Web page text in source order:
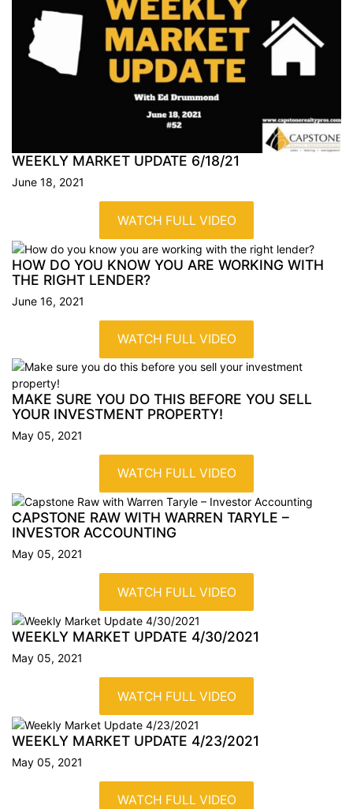
WEEKLY MARKET UPDATE 6/18/21
June 18, 2021
WATCH FULL VIDEO
HOW DO YOU KNOW YOU ARE WORKING WITH
THE RIGHT LENDER?
June 16, 2021
WATCH FULL VIDEO
MAKE SURE YOU DO THIS BEFORE YOU SELL
YOUR INVESTMENT PROPERTY!
May 05, 2021
WATCH FULL VIDEO
CAPSTONE RAW WITH WARREN TARYLE –
INVESTOR ACCOUNTING
May 05, 2021
WATCH FULL VIDEO
WEEKLY MARKET UPDATE 4/30/2021
May 05, 2021
WATCH FULL VIDEO
WEEKLY MARKET UPDATE 4/23/2021
May 05, 2021
WATCH FULL VIDEO